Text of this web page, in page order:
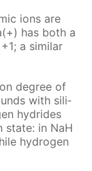
ions are
has both a
a sim­i­lar
de­gree of
with sil­i­
hy­drides
state: in NaH
hy­dro­gen